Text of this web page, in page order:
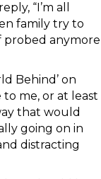
“I’m all
family try to
probed anymore
Behind’ on
me, or at least
that would
going on in
distracting